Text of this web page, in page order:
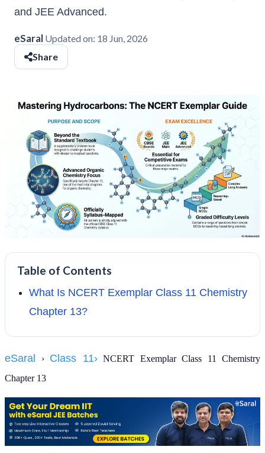
and JEE Advanced.
eSaral Updated on: 18 Jun, 2026
Share
Table of Contents
What Is NCERT Exemplar Class 11 Chemistry
Chapter 13?
eSaral › Class 11›NCERT Exemplar Class 11 Chemistry
Chapter 13